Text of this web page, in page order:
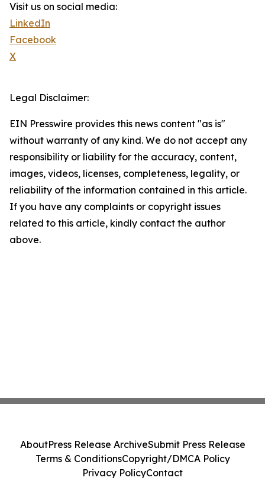
Visit us on social media:
LinkedIn
Facebook
X
Legal Disclaimer:
EIN Presswire provides this news content "as is"
without warranty of any kind. We do not accept any
responsibility or liability for the accuracy, content,
images, videos, licenses, completeness, legality, or
reliability of the information contained in this article.
If you have any complaints or copyright issues
related to this article, kindly contact the author
above.
AboutPress Release ArchiveSubmit Press Release
Terms & ConditionsCopyright/DMCA Policy
Privacy PolicyContact